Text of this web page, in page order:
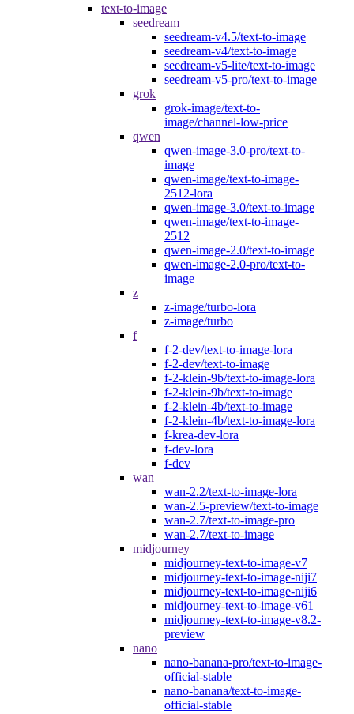
text-to-image
seedream
seedream-v4.5/text-to-image
seedream-v4/text-to-image
seedream-v5-lite/text-to-image
seedream-v5-pro/text-to-image
grok
grok-image/text-to-
image/channel-low-price
qwen
qwen-image-3.0-pro/text-to-
image
qwen-image/text-to-image-
2512-lora
qwen-image-3.0/text-to-image
qwen-image/text-to-image-
2512
qwen-image-2.0/text-to-image
qwen-image-2.0-pro/text-to-
image
z
z-image/turbo-lora
z-image/turbo
f
f-2-dev/text-to-image-lora
f-2-dev/text-to-image
f-2-klein-9b/text-to-image-lora
f-2-klein-9b/text-to-image
f-2-klein-4b/text-to-image
f-2-klein-4b/text-to-image-lora
f-krea-dev-lora
f-dev-lora
f-dev
wan
wan-2.2/text-to-image-lora
wan-2.5-preview/text-to-image
wan-2.7/text-to-image-pro
wan-2.7/text-to-image
midjourney
midjourney-text-to-image-v7
midjourney-text-to-image-niji7
midjourney-text-to-image-niji6
midjourney-text-to-image-v61
midjourney-text-to-image-v8.2-
preview
nano
nano-banana-pro/text-to-image-
official-stable
nano-banana/text-to-image-
official-stable